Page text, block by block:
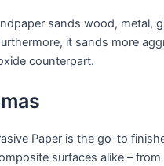
sands wood, metal,
it sands more
counterpart.
Paper is the go-to
surfaces alike – from